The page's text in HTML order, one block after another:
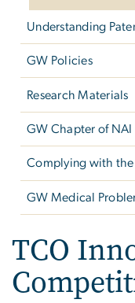
Understanding
GW Policies
Research Materials
GW Chapter of NAI
Complying with the
GW Medical
TCO